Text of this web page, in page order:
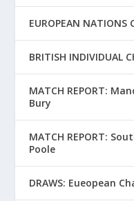
EUROPEAN
BRITISH INDIVIDUAL
MATCH REPORT:
Bury
MATCH REPORT:
Poole
DRAWS: Eueopean